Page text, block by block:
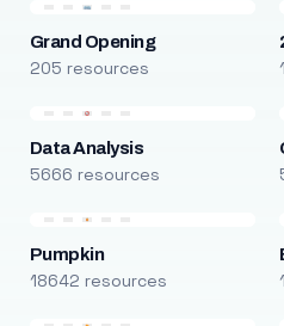
Grand Opening
205 resources
Data Analysis
5666 resources
Pumpkin
18642 resources